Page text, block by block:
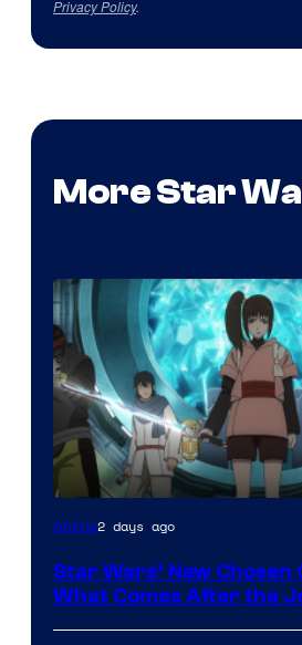
Privacy Policy.
More Star
Anime2 days ago
Star Wars’ New Chosen
What Comes After the